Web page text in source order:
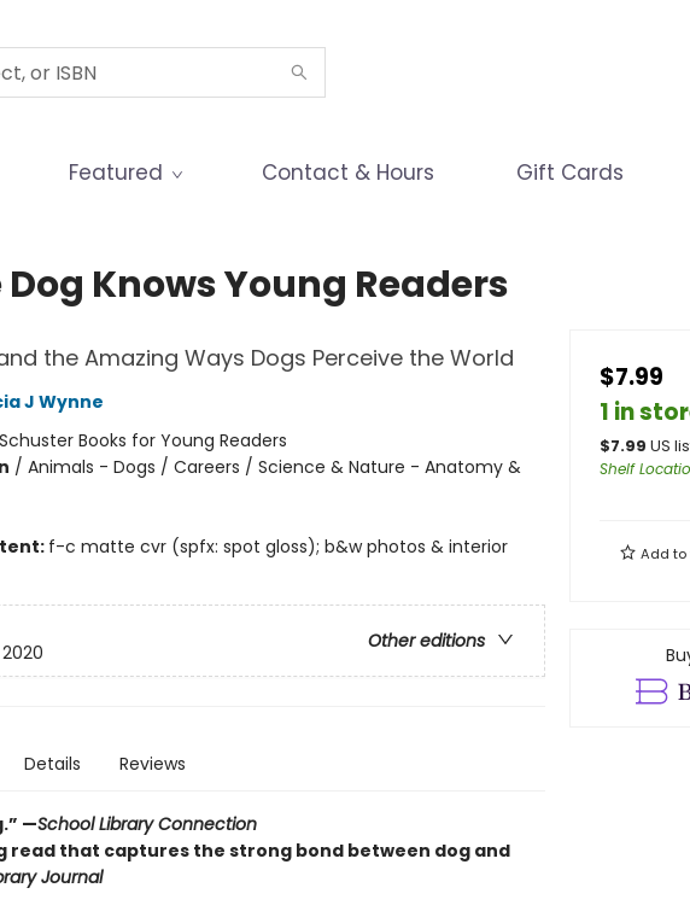
Featured Contact & Hours Gift Cards
Knows Young Readers
the Amazing Ways Dogs Perceive the World
J Wynne
Books for Young Readers
/ Animals - Dogs / Careers / Science & Nature - Anatomy &
f-c matte cvr (spfx: spot gloss); b&w photos & interior
Other editions
Details Reviews
—School Library Connection
read that captures the strong bond between dog and
Journal
$7.99
1 in
$7.99 US
Shelf
Add to